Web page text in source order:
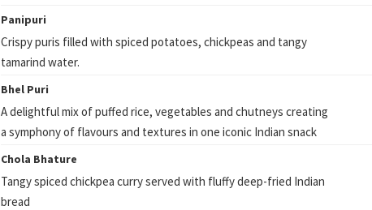
Panipuri
Crispy puris filled with spiced potatoes, chickpeas and tangy
tamarind water.
Bhel Puri
A delightful mix of puffed rice, vegetables and chutneys creating
a symphony of flavours and textures in one iconic Indian snack
Chola Bhature
Tangy spiced chickpea curry served with fluffy deep-fried Indian
bread